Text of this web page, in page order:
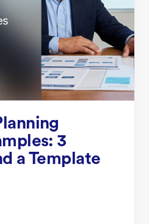
3
a Template